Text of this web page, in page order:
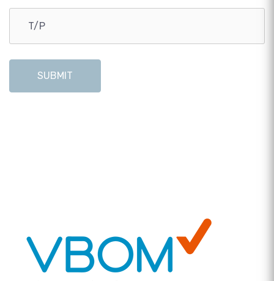
SUBMIT